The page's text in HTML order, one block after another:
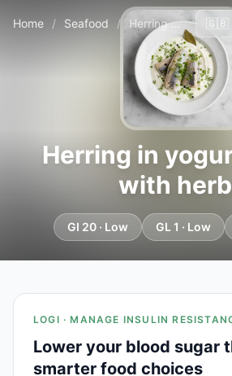
Home / Seafood / Herring in yogurt sauce with herbs
Herring in
with
GI 20 · Low GL 1 · Low
LOGI · MANAGE INSULIN
Lower your blood sugar
smarter food choices